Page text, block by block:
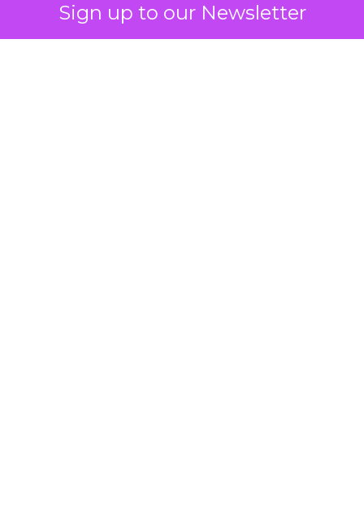
Sign up to our Newsletter
bought anyway. Most measurement stacks have a
limited way to answer it. They were built to track